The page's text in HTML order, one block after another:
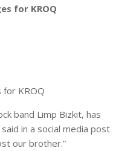
for KROQ
KROQ
band Limp Bizkit, has
in a social media post
our brother.”